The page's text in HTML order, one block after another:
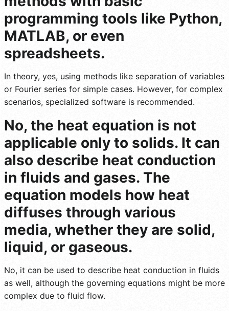
programming tools like Python,
MATLAB, or even
spreadsheets.
In theory, yes, using methods like separation of variables
or Fourier series for simple cases. However, for complex
scenarios, specialized software is recommended.
No, the heat equation is not
applicable only to solids. It can
also describe heat conduction
in fluids and gases. The
equation models how heat
diffuses through various
media, whether they are solid,
liquid, or gaseous.
No, it can be used to describe heat conduction in fluids
as well, although the governing equations might be more
complex due to fluid flow.